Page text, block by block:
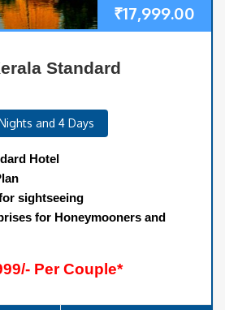
₹17,999.00
Standard
and 4 Days
Hotel
sightseeing
for Honeymooners and
Per Couple*